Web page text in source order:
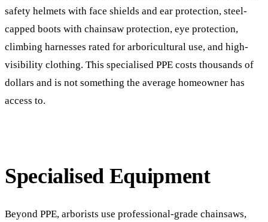
safety helmets with face shields and ear protection, steel-
capped boots with chainsaw protection, eye protection,
climbing harnesses rated for arboricultural use, and high-
visibility clothing. This specialised PPE costs thousands of
dollars and is not something the average homeowner has
access to.
Specialised Equipment
Beyond PPE, arborists use professional-grade chainsaws,